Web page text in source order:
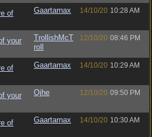
of
Gaartarnax 14/10/20 10:28 AM
your
TrollishMcT
roll
12/10/20 08:46 PM
of
Gaartarnax 14/10/20 10:29 AM
your
Ojhe 12/10/20 09:50 PM
of
Gaartarnax 14/10/20 10:30 AM